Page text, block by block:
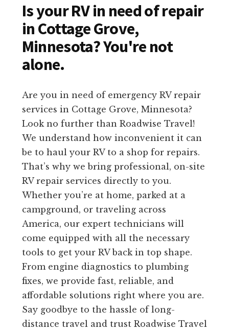
Is your RV in need of repair
in Cottage Grove,
Minnesota? You're not
alone.
Are you in need of emergency RV repair
services in Cottage Grove, Minnesota?
Look no further than Roadwise Travel!
We understand how inconvenient it can
be to haul your RV to a shop for repairs.
That’s why we bring professional, on-site
RV repair services directly to you.
Whether you’re at home, parked at a
campground, or traveling across
America, our expert technicians will
come equipped with all the necessary
tools to get your RV back in top shape.
From engine diagnostics to plumbing
fixes, we provide fast, reliable, and
affordable solutions right where you are.
Say goodbye to the hassle of long-
distance travel and trust Roadwise Travel